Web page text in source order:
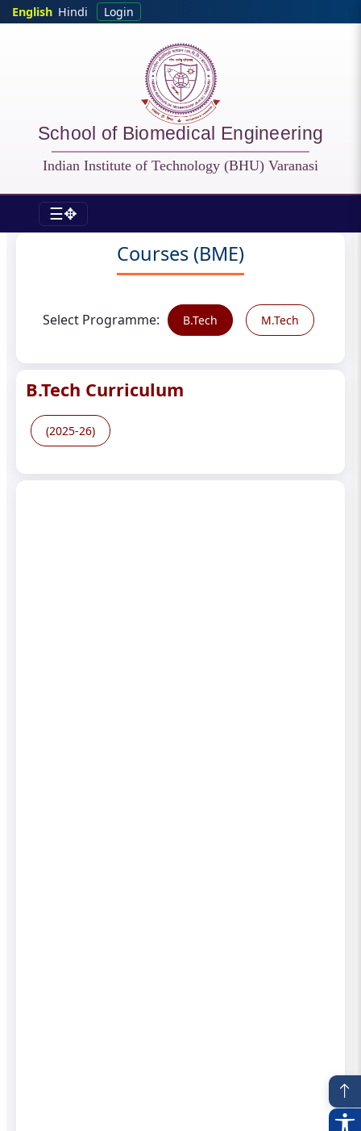
Skip to main content
English Hindi Login
School of Biomedical Engineering
Indian Institute of Technology (BHU) Varanasi
☰✥
BME - CoursesCourses (BME)
Select Programme: B.Tech M.Tech
B.Tech Curriculum
(2025-26)